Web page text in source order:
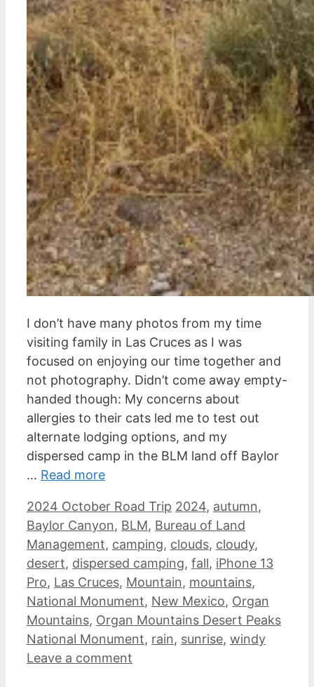
I don’t have many photos from my time
visiting family in Las Cruces as I was
focused on enjoying our time together and
not photography. Didn’t come away empty-
handed though: My concerns about
allergies to their cats led me to test out
alternate lodging options, and my
dispersed camp in the BLM land off Baylor
… Read more
Categories
2024 October Road Trip Tags
2024, autumn,
Baylor Canyon, BLM, Bureau of Land
Management, camping, clouds, cloudy,
desert, dispersed camping, fall, iPhone 13
Pro, Las Cruces, Mountain, mountains,
National Monument, New Mexico, Organ
Mountains, Organ Mountains Desert Peaks
National Monument, rain, sunrise, windy
Leave a comment